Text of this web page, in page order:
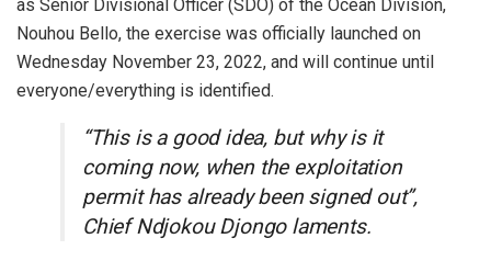
as Senior Divisional Officer (SDO) of the Ocean Division,
Nouhou Bello, the exercise was officially launched on
Wednesday November 23, 2022, and will continue until
everyone/everything is identified.
“This is a good idea, but why is it
coming now, when the exploitation
permit has already been signed out”,
Chief Ndjokou Djongo laments.